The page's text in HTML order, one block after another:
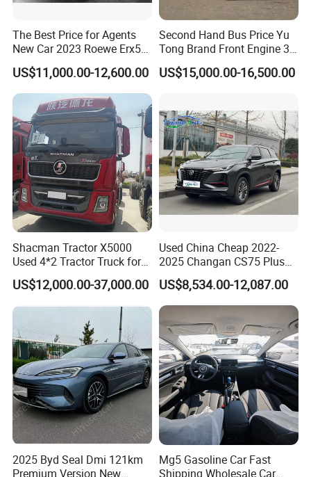
The Best Price for Agents
New Car 2023 Roewe Erx5
SUV Plug-in Hybrid Car
US$11,000.00-12,600.00
Second Hand Bus Price Yu
Tong Brand Front Engine 37
Seater Diesel Coach Used
City Bus Cheap Used City
US$15,000.00-16,500.00
Shacman Tractor X5000
Used 4*2 Tractor Truck for
Sale Shacman Special
Vehicle and Good Quality
Heavy Truck for Sale
US$12,000.00-37,000.00
Used China Cheap 2022-
2025 Changan CS75 Plus
SUV Compact Petrol
Secondhand CS35 CS55
Uni-K Uni-T Uni-V Uni-Z
Vehicle Gasoline 1.5t
Automobile Luxury Family
Car
US$8,534.00-12,087.00
2025 Byd Seal Dmi 121km
Premium Version New
Mg5 Gasoline Car Fast
Shipping Wholesale Car